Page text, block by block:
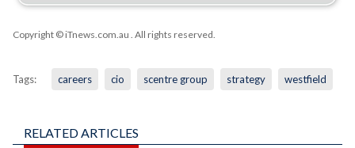
Copyright © iTnews.com.au . All rights reserved.
Tags: careers cio scentre group strategy westfield
RELATED ARTICLES